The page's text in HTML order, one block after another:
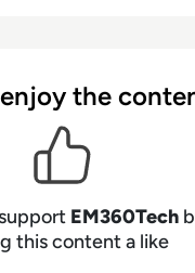
the
EM360Tech
this content a like